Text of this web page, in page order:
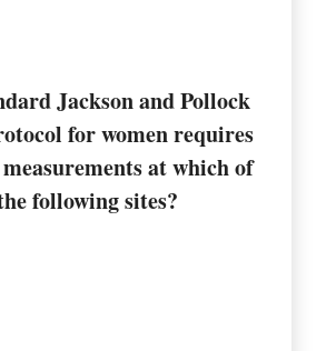
Jackson and Pollock
for women requires
at which of
following sites?
thigh, and triceps